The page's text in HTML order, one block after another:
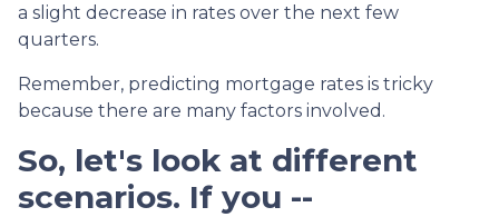
a slight decrease in rates over the next few
quarters.
Remember, predicting mortgage rates is tricky
because there are many factors involved.
So, let's look at different
scenarios. If you --